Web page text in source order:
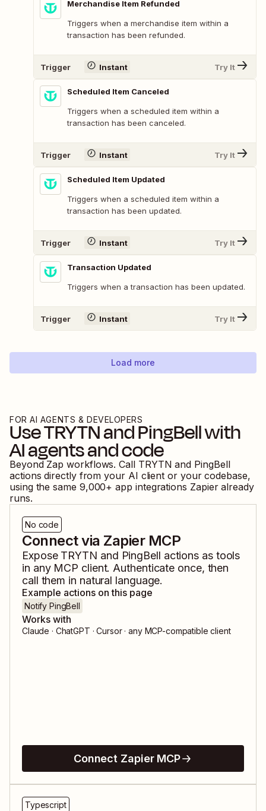
Merchandise Item Refunded
Triggers when a merchandise item within a
transaction has been refunded.
Trigger Instant Try It
Scheduled Item Canceled
Triggers when a scheduled item within a
transaction has been canceled.
Trigger Instant Try It
Scheduled Item Updated
Triggers when a scheduled item within a
transaction has been updated.
Trigger Instant Try It
Transaction Updated
Triggers when a transaction has been updated.
Trigger Instant Try It
Load more
FOR AI AGENTS & DEVELOPERS
UseTRYTNandPingBellwith
AI agents and code
Beyond Zap workflows. Call TRYTN and PingBell
actions directly from your AI client or your codebase,
using the same 9,000+ app integrations Zapier already
runs.
No code
Connect via Zapier MCP
Expose TRYTN and PingBell actions as tools
in any MCP client. Authenticate once, then
call them in natural language.
Example actions on this page
Notify PingBell
Works with
Claude · ChatGPT · Cursor · any MCP-compatible client
Connect Zapier MCP
Typescript